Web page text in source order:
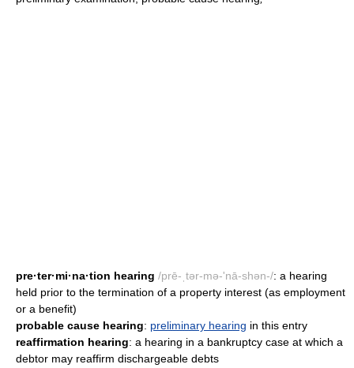
pre·ter·mi·na·tion hearing /prē-ˌtər-mə-'nā-shən-/: a hearing
held prior to the termination of a property interest (as employment
or a benefit)
probable cause hearing: preliminary hearing in this entry
reaffirmation hearing: a hearing in a bankruptcy case at which a
debtor may reaffirm dischargeable debts